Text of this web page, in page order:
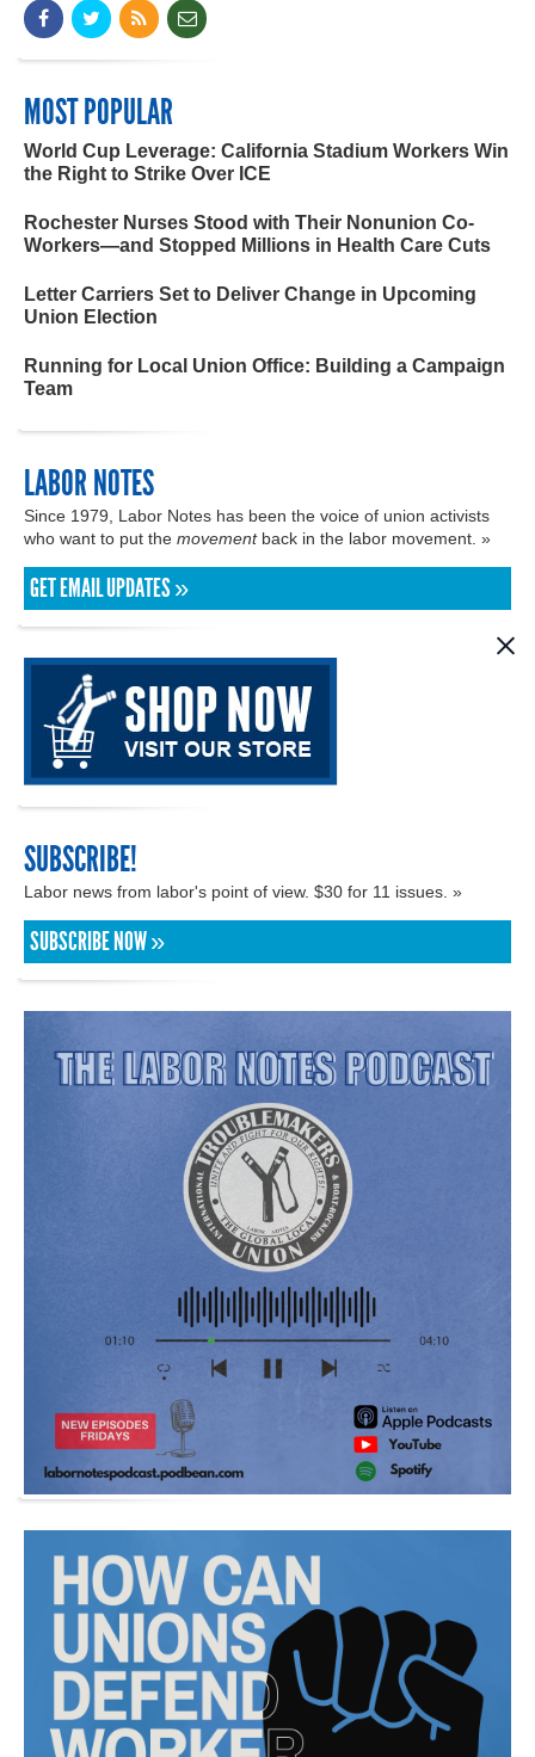
MOST POPULAR
World Cup Leverage: California Stadium Workers Win
the Right to Strike Over ICE
Rochester Nurses Stood with Their Nonunion Co-
Workers—and Stopped Millions in Health Care Cuts
Letter Carriers Set to Deliver Change in Upcoming
Union Election
Running for Local Union Office: Building a Campaign
Team
LABOR NOTES
Since 1979, Labor Notes has been the voice of union activists
who want to put the movementback in the labor movement. »
GET EMAIL UPDATES »
SUBSCRIBE!
Labor news from labor's point of view. $30 for 11 issues. »
SUBSCRIBE NOW »